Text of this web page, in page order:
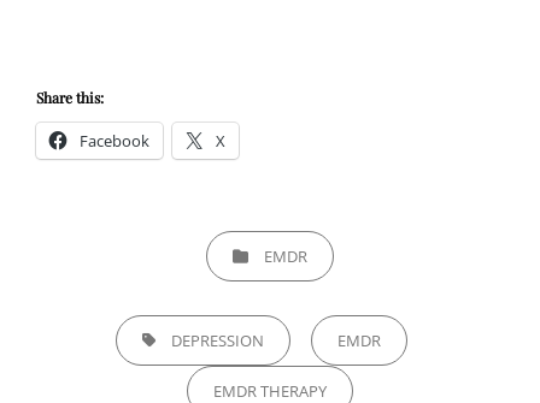
Share this:
Facebook X
CATEGORIESEMDR
TAGS, DEPRESSION EMDR
EMDR THERAPY